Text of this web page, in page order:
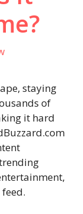
staying
of
it hard